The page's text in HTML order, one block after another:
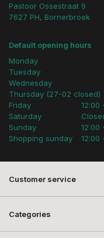
Pastoor Ossestraat 9
7627 PH, Bornerbroek
Default opening hours
Monday
Tuesday
Wednesday
Thursday (27-02 closed)
Friday
Saturday
Sunday
Shopping sunday
12:00
12:00
12:00
Customer service
Categories